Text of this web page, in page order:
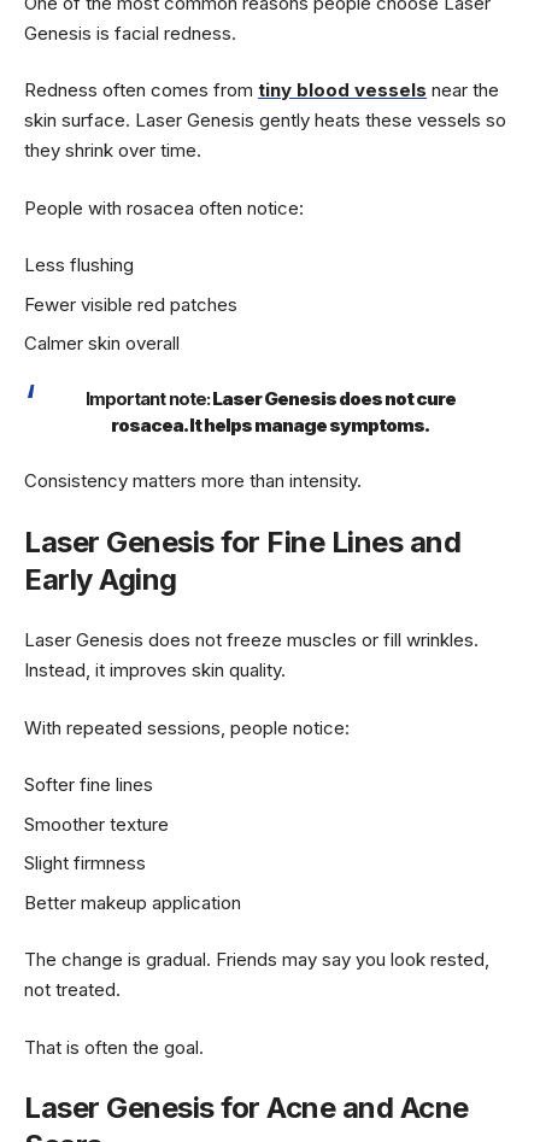
Genesis is facial redness.
Redness often comes from tiny blood vessels near the
skin surface. Laser Genesis gently heats these vessels so
they shrink over time.
People with rosacea often notice:
Less flushing
Fewer visible red patches
Calmer skin overall
Important note:Laser Genesis does not cure
rosacea. It helps manage symptoms.
Consistency matters more than intensity.
Laser Genesis for Fine Lines and
Early Aging
Laser Genesis does not freeze muscles or fill wrinkles.
Instead, it improves skin quality.
With repeated sessions, people notice:
Softer fine lines
Smoother texture
Slight firmness
Better makeup application
The change is gradual. Friends may say you look rested,
not treated.
That is often the goal.
Laser Genesis for Acne and Acne